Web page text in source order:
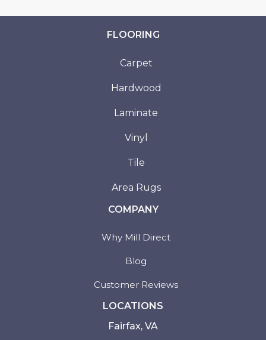
FLOORING
Carpet
Hardwood
Laminate
Vinyl
Tile
Area Rugs
COMPANY
Why Mill Direct
Blog
Customer Reviews
LOCATIONS
Fairfax, VA